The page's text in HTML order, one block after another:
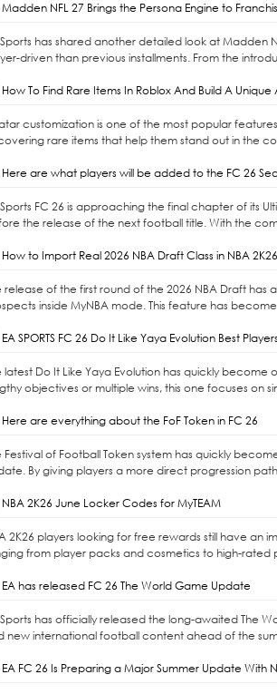
Madden NFL 27 Brings the Persona Engine to
Sports has shared another detailed look at Madden
driven than previous installments. From the
How To Find Rare Items In Roblox And Build A
customization is one of the most popular
rare items that help them stand out in the
Here are what players will be added to the FC 26
Sports FC 26 is approaching the final chapter of its
the release of the next football title. With the
How to Import Real 2026 NBA Draft Class in NBA 2K26
release of the first round of the 2026 NBA Draft
inside MyNBA mode. This feature has
EA SPORTS FC 26 Do It Like Yaya Evolution Best
latest Do It Like Yaya Evolution has quickly become
objectives or multiple wins, this one focuses on
Here are everything about the FoF Token in FC 26
Festival of Football Token system has quickly
By giving players a more direct progression
NBA 2K26 June Locker Codes for MyTEAM
2K26 players looking for free rewards still have
from player packs and cosmetics to high-
EA has released FC 26 The World Game Update
Sports has officially released the long-awaited The
new international football content ahead of the
EA FC 26 Is Preparing a Major Summer Update With